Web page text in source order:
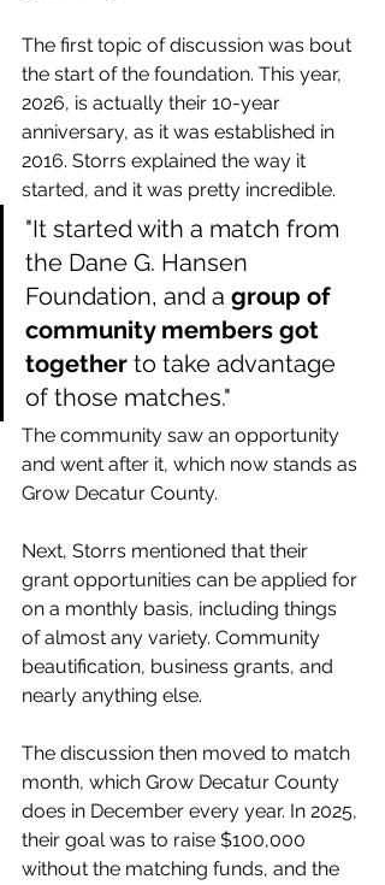
The first topic of discussion was bout
the start of the foundation. This year,
2026, is actually their 10-year
anniversary, as it was established in
2016. Storrs explained the way it
started, and it was pretty incredible.
"It started with a match from
the Dane G. Hansen
Foundation, and a group of
community members got
together to take advantage
of those matches."
The community saw an opportunity
and went after it, which now stands as
Grow Decatur County.
Next, Storrs mentioned that their
grant opportunities can be applied for
on a monthly basis, including things
of almost any variety. Community
beautification, business grants, and
nearly anything else.
The discussion then moved to match
month, which Grow Decatur County
does in December every year. In 2025,
their goal was to raise $100,000
without the matching funds, and the